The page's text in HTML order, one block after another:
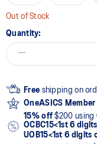
Out of Stock
Quantity:
Free shipping on
OneASICS
15% off $200 using
OCBC15<1st 6
UOB15<1st 6 digits